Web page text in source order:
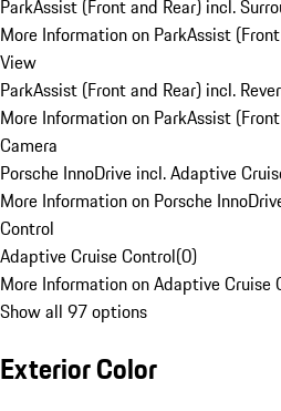
ParkAssist (Front and Rear) incl.
More Information on ParkAssist
View
ParkAssist (Front and Rear) incl.
More Information on ParkAssist
Camera
Porsche InnoDrive incl. Adaptive
More Information on Porsche
Control
Adaptive Cruise Control(0)
More Information on Adaptive Cruise
Show all 97 options
Exterior Color